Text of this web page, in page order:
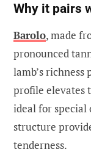
Why it pairs
Barolo, made
pronounced
lamb’s richness
profile elevates
ideal for special
structure
tenderness.